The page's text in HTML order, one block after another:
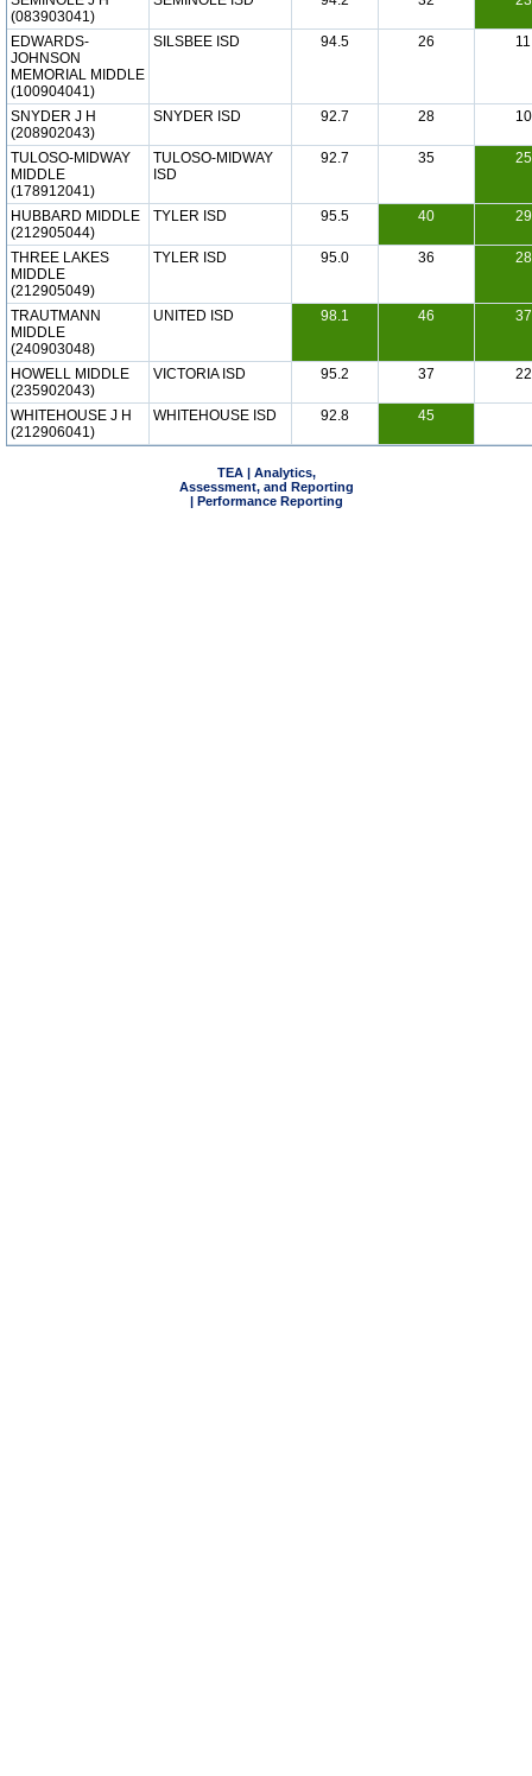
(083903041)
EDWARDS-
JOHNSON
MEMORIAL MIDDLE
(100904041)
SILSBEE ISD 94.5 26 11
SNYDER J H
(208902043)
SNYDER ISD 92.7 28 10
TULOSO-MIDWAY
MIDDLE
(178912041)
TULOSO-MIDWAY
ISD
92.7 35 25
HUBBARD MIDDLE
(212905044)
TYLER ISD 95.5 40 29
THREE LAKES
MIDDLE
(212905049)
TYLER ISD 95.0 36 28
TRAUTMANN
MIDDLE
(240903048)
UNITED ISD 98.1 46 37
HOWELL MIDDLE
(235902043)
VICTORIA ISD 95.2 37 22
WHITEHOUSE J H
(212906041)
WHITEHOUSE ISD 92.8 45
TEA | Analytics,
Assessment, and Reporting
| Performance Reporting